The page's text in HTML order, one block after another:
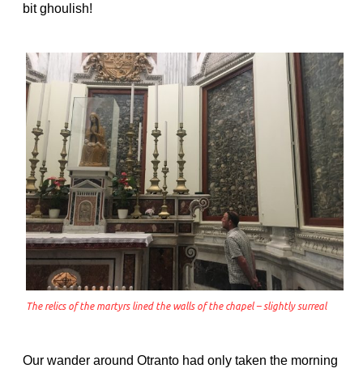
bit ghoulish!
The relics of the martyrs lined the walls of the chapel – slightly surreal
Our wander around Otranto had only taken the morning